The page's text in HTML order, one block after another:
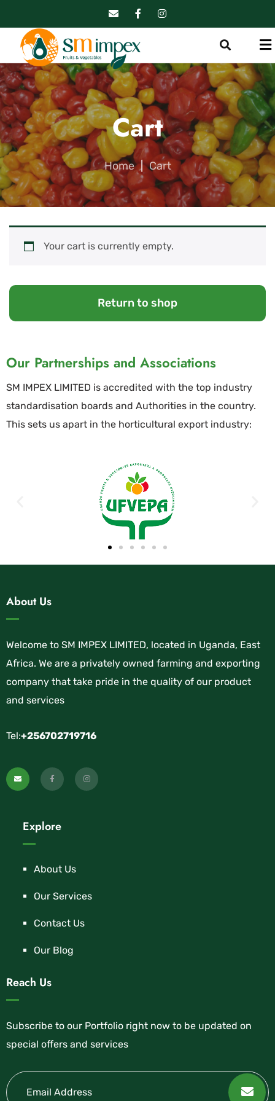
Cart
Home | Cart
Your cart is currently empty.
Return to shop
Our Partnerships and Associations
SM IMPEX LIMITED is accredited with the top industry
standardisation boards and Authorities in the country.
This sets us apart in the horticultural export industry:
About Us
Welcome to SM IMPEX LIMITED, located in Uganda, East
Africa. We are a privately owned farming and exporting
company that take pride in the quality of our product
and services
Tel:+256702719716
Explore
About Us
Our Services
Contact Us
Our Blog
Reach Us
Subscribe to our Portfolio right now to be updated on
special offers and services